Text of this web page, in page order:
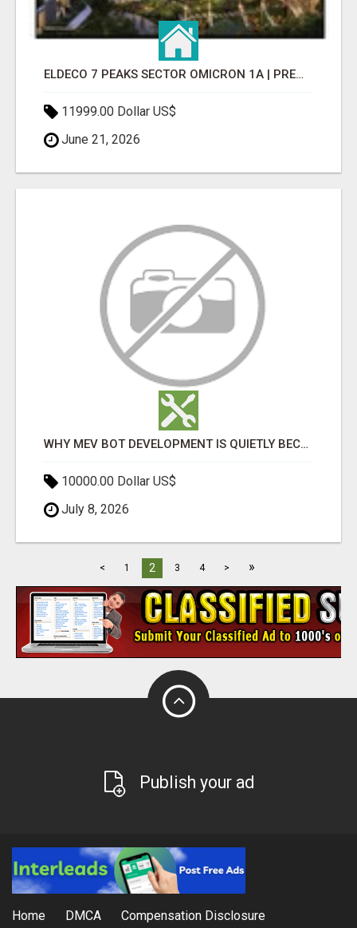
ELDECO 7 PEAKS SECTOR OMICRON 1A | PREMIUM 3 & 4 BHK APARTMENTS
11999.00 Dollar US$
June 21, 2026
WHY MEV BOT DEVELOPMENT IS QUIETLY BECOMING A CORE PART OF DEFI INFRASTRUCTURE
10000.00 Dollar US$
July 8, 2026
< 1 2 3 4 > »
Publish your ad
Home DMCA Compensation Disclosure